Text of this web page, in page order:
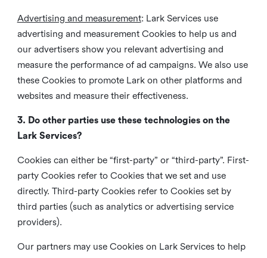
Advertising and measurement: Lark Services use
advertising and measurement Cookies to help us and
our advertisers show you relevant advertising and
measure the performance of ad campaigns. We also use
these Cookies to promote Lark on other platforms and
websites and measure their effectiveness.
3. Do other parties use these technologies on the
Lark Services?
Cookies can either be “first-party” or “third-party”. First-
party Cookies refer to Cookies that we set and use
directly. Third-party Cookies refer to Cookies set by
third parties (such as analytics or advertising service
providers).
Our partners may use Cookies on Lark Services to help